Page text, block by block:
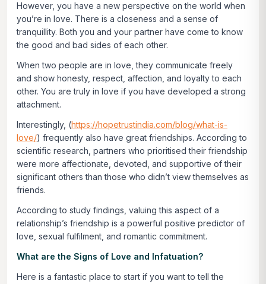
However, you have a new perspective on the world when
you’re in love. There is a closeness and a sense of
tranquillity. Both you and your partner have come to know
the good and bad sides of each other.
When two people are in love, they communicate freely
and show honesty, respect, affection, and loyalty to each
other. You are truly in love if you have developed a strong
attachment.
Interestingly, (https://hopetrustindia.com/blog/what-is-
love/) frequently also have great friendships. According to
scientific research, partners who prioritised their friendship
were more affectionate, devoted, and supportive of their
significant others than those who didn’t view themselves as
friends.
According to study findings, valuing this aspect of a
relationship’s friendship is a powerful positive predictor of
love, sexual fulfilment, and romantic commitment.
What are the Signs of Love and Infatuation?
Here is a fantastic place to start if you want to tell the